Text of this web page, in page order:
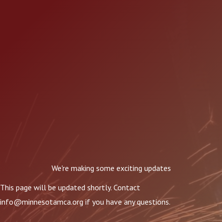
We're making some exciting updates
This page will be updated shortly. Contact
info@minnesotamca.org if you have any questions.